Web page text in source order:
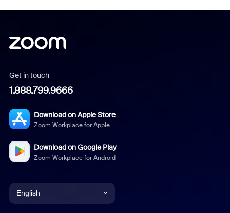
Get in touch
1.888.799.9666
Download on Apple Store
Zoom Workplace for Apple
Download on Google Play
Zoom Workplace for Android
English